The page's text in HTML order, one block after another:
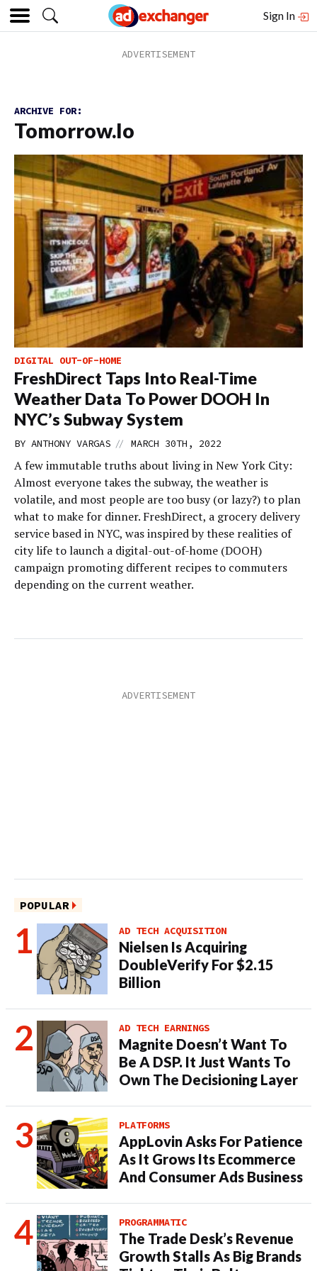
Sign In
ARCHIVE FOR:
Tomorrow.io
DIGITAL OUT-OF-HOME
FreshDirect Taps Into Real-Time
Weather Data To Power DOOH In
NYC’s Subway System
BY ANTHONY VARGAS // MARCH 30TH, 2022
A few immutable truths about living in New York City:
Almost everyone takes the subway, the weather is
volatile, and most people are too busy (or lazy?) to plan
what to make for dinner. FreshDirect, a grocery delivery
service based in NYC, was inspired by these realities of
city life to launch a digital-out-of-home (DOOH)
campaign promoting different recipes to commuters
depending on the current weather.
POPULAR
AD TECH ACQUISITION
Nielsen Is Acquiring
DoubleVerify For $2.15
Billion
AD TECH EARNINGS
Magnite Doesn’t Want To
Be A DSP. It Just Wants To
Own The Decisioning Layer
PLATFORMS
AppLovin Asks For Patience
As It Grows Its Ecommerce
And Consumer Ads Business
PROGRAMMATIC
The Trade Desk’s Revenue
Growth Stalls As Big Brands